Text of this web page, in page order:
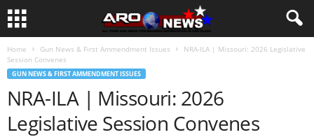
Home Gun News & First Ammendment Issues
NRA-ILA | Missouri: 2026 Legislative
Session Convenes
GUN NEWS & FIRST AMMENDMENT ISSUES
NRA-ILA | Missouri: 2026
Legislative Session Convenes